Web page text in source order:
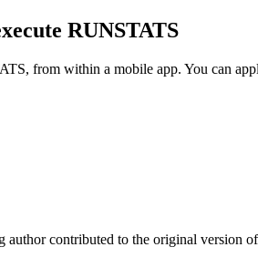
RUNSTATS
from within a mobile app. You can
contributed to the original version